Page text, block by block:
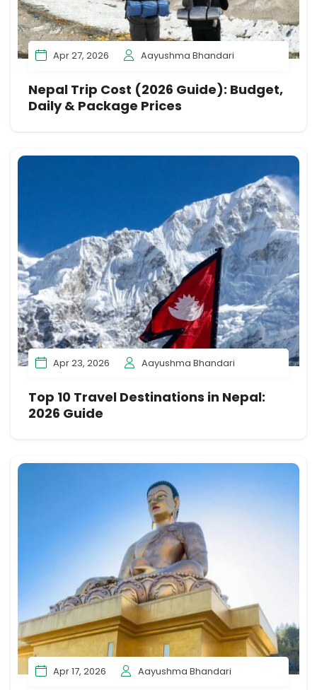
Apr 27, 2026 Aayushma Bhandari
Nepal Trip Cost (2026 Guide): Budget,
Daily & Package Prices
Apr 23, 2026 Aayushma Bhandari
Top 10 Travel Destinations in Nepal:
2026 Guide
Apr 17, 2026 Aayushma Bhandari